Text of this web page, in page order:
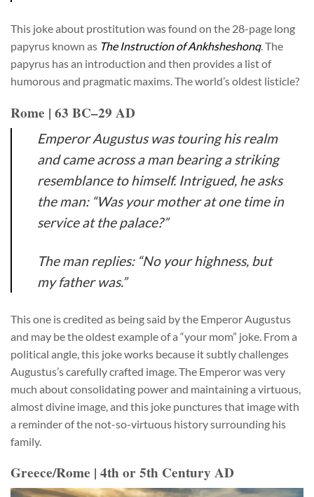
This joke about prostitution was found on the 28-page long
papyrus known as The Instruction of Ankhsheshonq. The
papyrus has an introduction and then provides a list of
humorous and pragmatic maxims. The world’s oldest listicle?
Rome | 63 BC–29 AD
Emperor Augustus was touring his realm
and came across a man bearing a striking
resemblance to himself. Intrigued, he asks
the man: “Was your mother at one time in
service at the palace?”
The man replies: “No your highness, but
my father was.”
This one is credited as being said by the Emperor Augustus
and may be the oldest example of a “your mom” joke. From a
political angle, this joke works because it subtly challenges
Augustus’s carefully crafted image. The Emperor was very
much about consolidating power and maintaining a virtuous,
almost divine image, and this joke punctures that image with
a reminder of the not-so-virtuous history surrounding his
family.
Greece/Rome | 4th or 5th Century AD